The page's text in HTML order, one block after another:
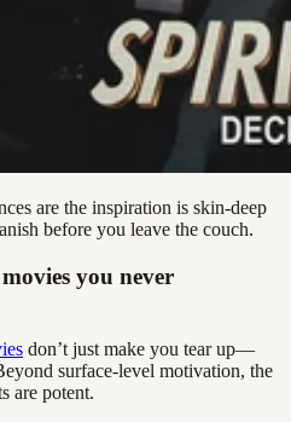
are the inspiration is skin-deep
before you leave the couch.
you never
don’t just make you tear up—
surface-level motivation, the
are potent.